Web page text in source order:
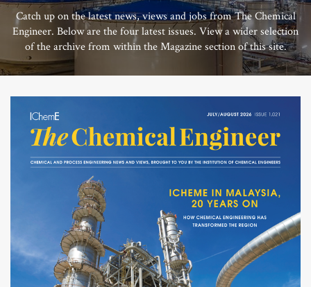
Catch up on the latest news, views and jobs from The Chemical
Engineer. Below are the four latest issues. View a wider selection
of the archive from within the Magazine section of this site.